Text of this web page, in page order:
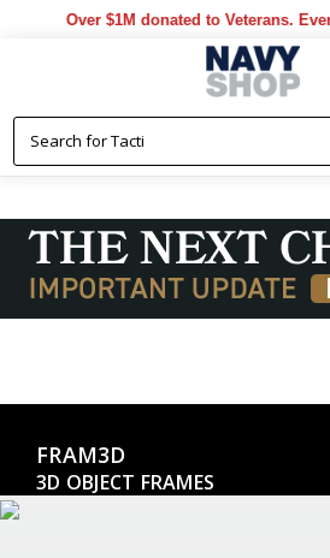
Over $1M donated to Veterans.
FRAM3D
3D OBJECT FRAMES